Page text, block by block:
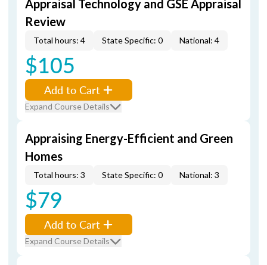
Appraisal Technology and GSE Appraisal
Review
Total hours: 4 State Specific: 0 National: 4
$105
Add to Cart
Expand Course Details
Appraising Energy-Efficient and Green
Homes
Total hours: 3 State Specific: 0 National: 3
$79
Add to Cart
Expand Course Details